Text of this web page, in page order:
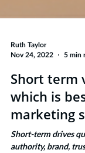
Ruth Taylor
Nov 24, 2022
5 min
Short term
which is
marketing